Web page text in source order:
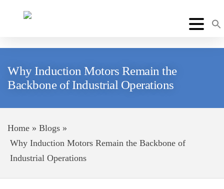
Why Induction Motors Remain the
Backbone of Industrial Operations
Home » Blogs »
Why Induction Motors Remain the Backbone of
Industrial Operations